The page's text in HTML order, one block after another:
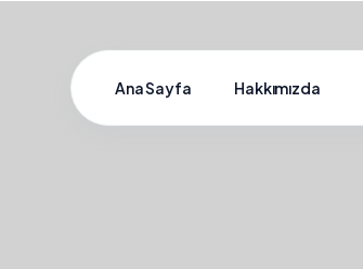
Ana Sayfa Hakkımızda